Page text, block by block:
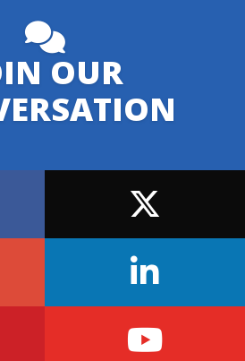
OUR